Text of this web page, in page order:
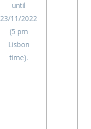
until
23/11/2022
(5 pm
Lisbon
time).